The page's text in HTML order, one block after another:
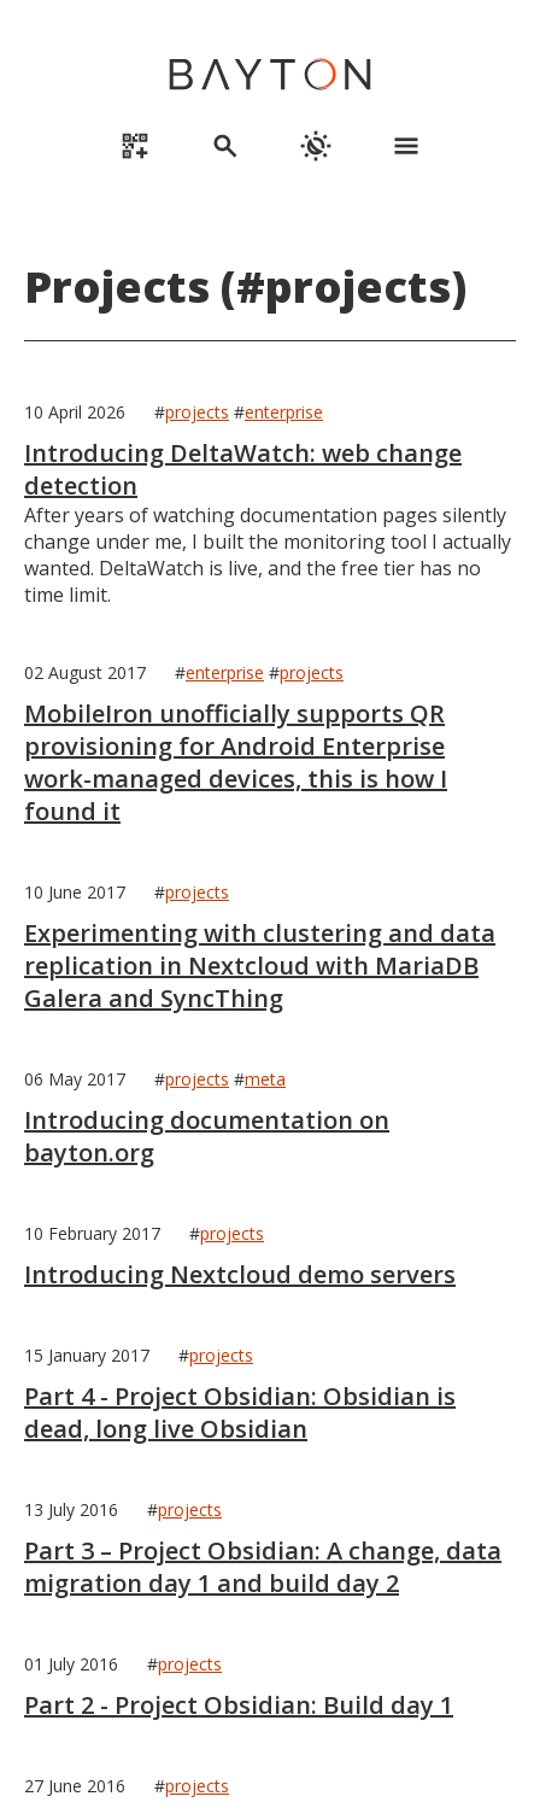
qr_code_2_add search routine menu
Projects (#projects)
10 April 2026 #projects #enterprise
Introducing DeltaWatch: web change
detection
After years of watching documentation pages silently
change under me, I built the monitoring tool I actually
wanted. DeltaWatch is live, and the free tier has no
time limit.
02 August 2017 #enterprise #projects
MobileIron unofficially supports QR
provisioning for Android Enterprise
work-managed devices, this is how I
found it
10 June 2017 #projects
Experimenting with clustering and data
replication in Nextcloud with MariaDB
Galera and SyncThing
06 May 2017 #projects #meta
Introducing documentation on
bayton.org
10 February 2017 #projects
Introducing Nextcloud demo servers
15 January 2017 #projects
Part 4 - Project Obsidian: Obsidian is
dead, long live Obsidian
13 July 2016 #projects
Part 3 – Project Obsidian: A change, data
migration day 1 and build day 2
01 July 2016 #projects
Part 2 - Project Obsidian: Build day 1
27 June 2016 #projects